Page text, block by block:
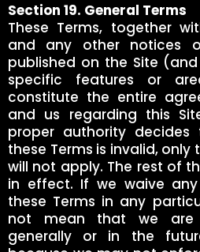
Section 19. General Terms
These Terms, together
and any other notices
published on the Site
specific features or
constitute the entire
and us regarding this
proper authority
these Terms is invalid,
will not apply. The rest of
in effect. If we waive
these Terms in any
not mean that we are
generally or in the